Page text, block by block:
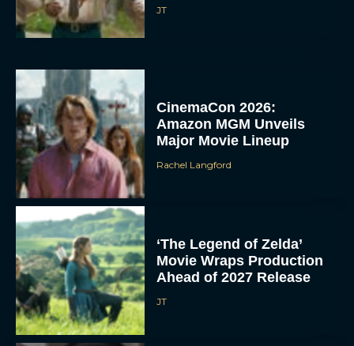
JT
CinemaCon 2026:
Amazon MGM Unveils
Major Movie Lineup
Rachel Langford
‘The Legend of Zelda’
Movie Wraps Production
Ahead of 2027 Release
JT